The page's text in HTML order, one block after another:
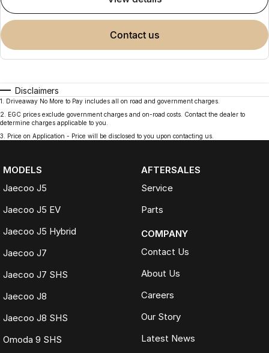
contact us
Disclaimers
1
Driveaway No More to Pay includes all on road and government charges.
2
EGC prices exclude government charges and on-road costs. Contact the dealer to
determine charges applicable to you.
3
Price on Application - Price will be disclosed to you upon contacting us.
MODELS
Jaecoo J5
Jaecoo J5 EV
Jaecoo J5 Hybrid
Jaecoo J7
Jaecoo J7 SHS
Jaecoo J8
Jaecoo J8 SHS
Omoda 9 SHS
AFTERSALES
Service
Parts
COMPANY
Contact Us
About Us
Careers
Our Story
Latest News